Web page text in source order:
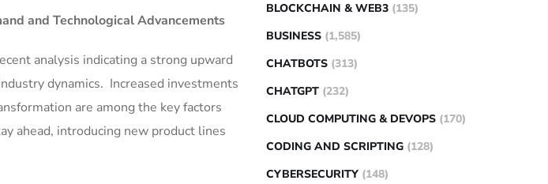
and Technological Advancements
analysis indicating a strong upward
dynamics. Increased investments
are among the key factors
ahead, introducing new product lines
BLOCKCHAIN & WEB3 (135)
BUSINESS (1,585)
CHATBOTS (313)
CHATGPT (232)
CLOUD COMPUTING & DEVOPS (170)
CODING AND SCRIPTING (128)
CYBERSECURITY (148)